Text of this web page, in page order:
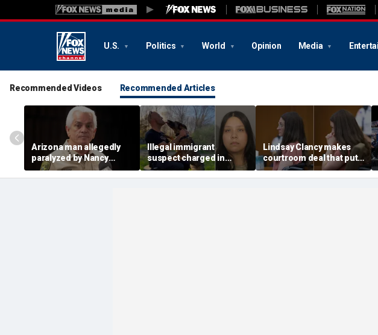
U.S. Politics World Opinion Media
Recommended Videos Recommended Articles
Arizona man allegedly
paralyzed by Nancy
Guthrie sheriff's
deputies after alleged
Illegal immigrant
suspect charged in
crash that killed police
officer and his girlfriend
Lindsay Clancy makes
courtroom deal that puts
mental state at center
stage of murder trial